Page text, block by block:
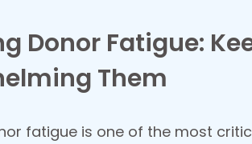
Donor Fatigue:
Them
fatigue is one of the most